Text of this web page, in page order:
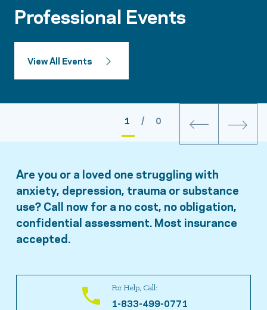
Professional Events
View All Events
1 / 0
Are you or a loved one struggling with
anxiety, depression, trauma or substance
use? Call now for a no cost, no obligation,
confidential assessment. Most insurance
accepted.
For Help, Call:
1-833-499-0771